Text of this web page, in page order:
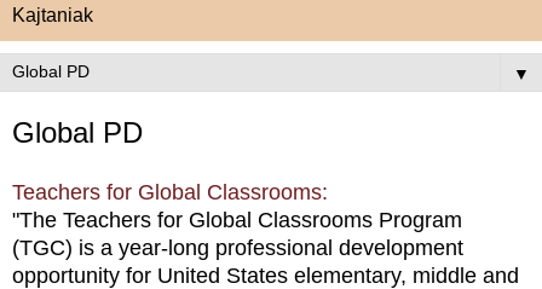
Kajtaniak
▼
Global PD
Teachers for Global Classrooms:
"The Teachers for Global Classrooms Program
(TGC) is a year-long professional development
opportunity for United States elementary, middle and